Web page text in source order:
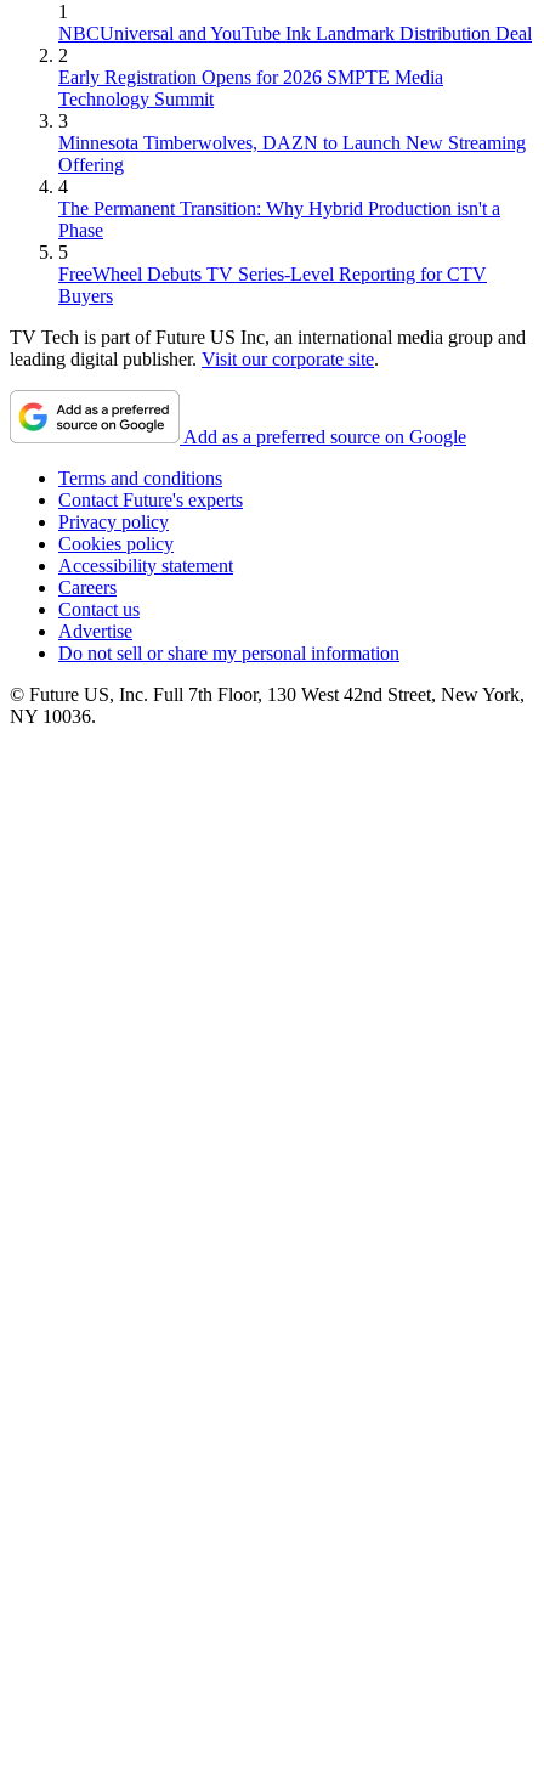
1
NBCUniversal and YouTube Ink Landmark Distribution Deal
2
Early Registration Opens for 2026 SMPTE Media
Technology Summit
3
Minnesota Timberwolves, DAZN to Launch New Streaming
Offering
4
The Permanent Transition: Why Hybrid Production isn't a
Phase
5
FreeWheel Debuts TV Series-Level Reporting for CTV
Buyers
TV Tech is part of Future US Inc, an international media group and
leading digital publisher. Visit our corporate site.
Add as a preferred source on Google
Terms and conditions
Contact Future's experts
Privacy policy
Cookies policy
Accessibility statement
Careers
Contact us
Advertise
Do not sell or share my personal information
© Future US, Inc. Full 7th Floor, 130 West 42nd Street, New York,
NY 10036.